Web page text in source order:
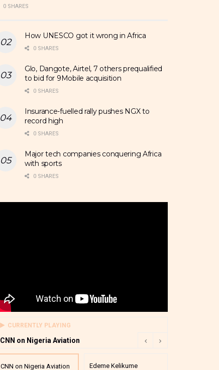
0 SHARES
How UNESCO got it wrong in Africa
0 SHARES
Glo, Dangote, Airtel, 7 others prequalified
to bid for 9Mobile acquisition
0 SHARES
Insurance-fuelled rally pushes NGX to
record high
0 SHARES
Major tech companies conquering Africa
with sports
0 SHARES
CURRENTLY PLAYING
CNN on Nigeria Aviation
CNN on Nigeria Aviation
Edeme Kelikume